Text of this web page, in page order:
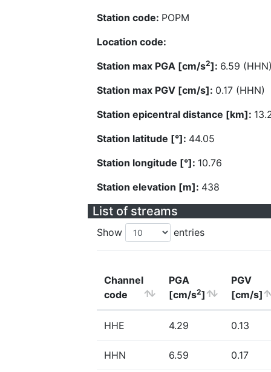
Station code: POPM
Location code:
Station max PGA [cm/s2]: 6.59
Station max PGV [cm/s]: 0.17 (HHN)
Station epicentral distance [km]:
Station latitude [°]: 44.05
Station longitude [°]: 10.76
Station elevation [m]: 438
List of streams
Show entries
Channel
code
PGA
[cm/s2]
PGV
[cm/s]
HHE 4.29 0.13
HHN 6.59 0.17